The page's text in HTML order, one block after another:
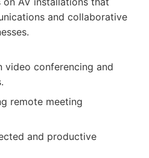
and collaborative
video conferencing and
remote meeting
and productive